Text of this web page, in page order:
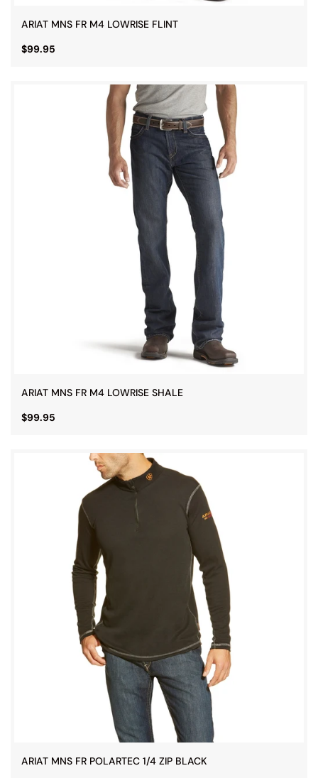
ARIAT MNS FR M4 LOWRISE FLINT
$99.95
ARIAT MNS FR M4 LOWRISE SHALE
$99.95
ARIAT MNS FR POLARTEC 1/4 ZIP BLACK